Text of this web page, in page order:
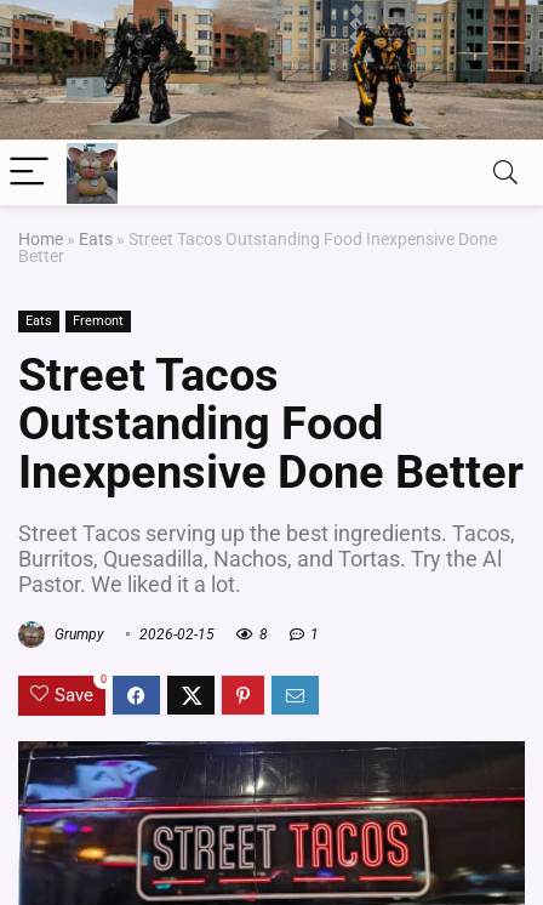
Home » Eats » Street Tacos Outstanding Food Inexpensive Done
Better
Eats Fremont
Street Tacos
Outstanding Food
Inexpensive Done Better
Street Tacos serving up the best ingredients. Tacos,
Burritos, Quesadilla, Nachos, and Tortas. Try the Al
Pastor. We liked it a lot.
Grumpy 2026-02-15 8 1
Save
0